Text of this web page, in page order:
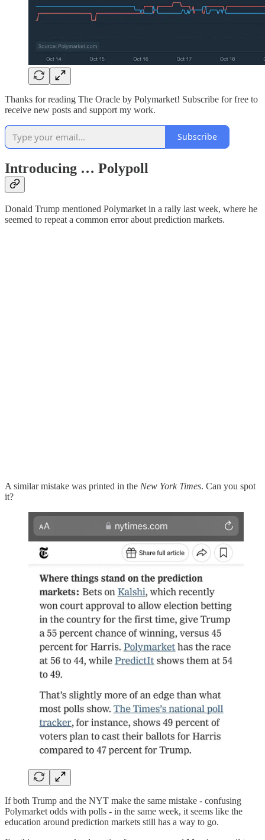
Thanks for reading The Oracle by Polymarket! Subscribe for free to
receive new posts and support my work.
Subscribe
Introducing … Polypoll
Donald Trump mentioned Polymarket in a rally last week, where he
seemed to repeat a common error about prediction markets.
A similar mistake was printed in the New York Times. Can you spot
it?
If both Trump and the NYT make the same mistake - confusing
Polymarket odds with polls - in the same week, it seems like the
education around prediction markets still has a way to go.